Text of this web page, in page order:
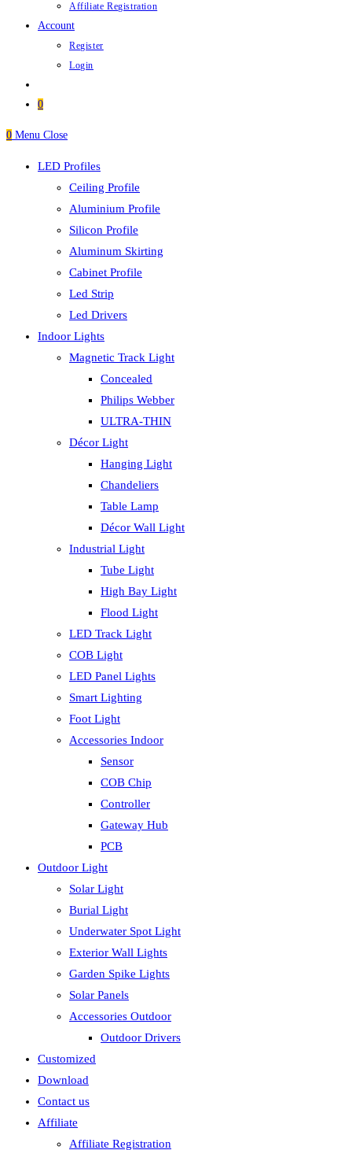
Affiliate Registration
Account
Register
Login
0
0 Menu Close
LED Profiles
Ceiling Profile
Aluminium Profile
Silicon Profile
Aluminum Skirting
Cabinet Profile
Led Strip
Led Drivers
Indoor Lights
Magnetic Track Light
Concealed
Philips Webber
ULTRA-THIN
Décor Light
Hanging Light
Chandeliers
Table Lamp
Décor Wall Light
Industrial Light
Tube Light
High Bay Light
Flood Light
LED Track Light
COB Light
LED Panel Lights
Smart Lighting
Foot Light
Accessories Indoor
Sensor
COB Chip
Controller
Gateway Hub
PCB
Outdoor Light
Solar Light
Burial Light
Underwater Spot Light
Exterior Wall Lights
Garden Spike Lights
Solar Panels
Accessories Outdoor
Outdoor Drivers
Customized
Download
Contact us
Affiliate
Affiliate Registration